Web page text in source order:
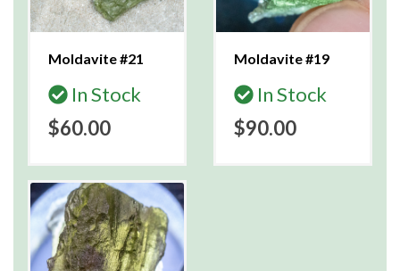
Moldavite #21
In Stock
$60.00
Moldavite #19
In Stock
$90.00